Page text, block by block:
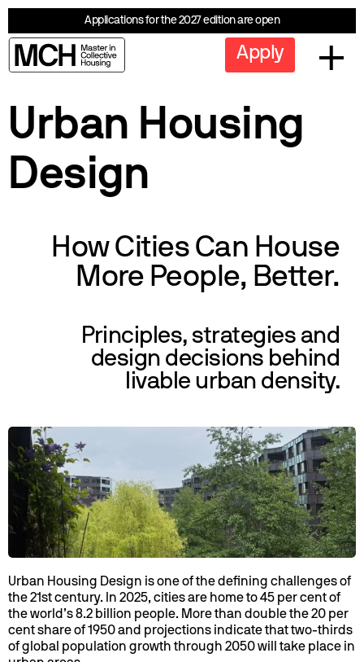
Applications for the 2027 edition are open
Apply
Urban Housing
Design
How Cities Can House
More People, Better.
Principles, strategies and
design decisions behind
livable urban density.
Urban Housing Design is one of the defining challenges of
the 21st century. In 2025, cities are home to 45 per cent of
the world’s 8.2 billion people. More than double the 20 per
cent share of 1950 and projections indicate that two-thirds
of global population growth through 2050 will take place in